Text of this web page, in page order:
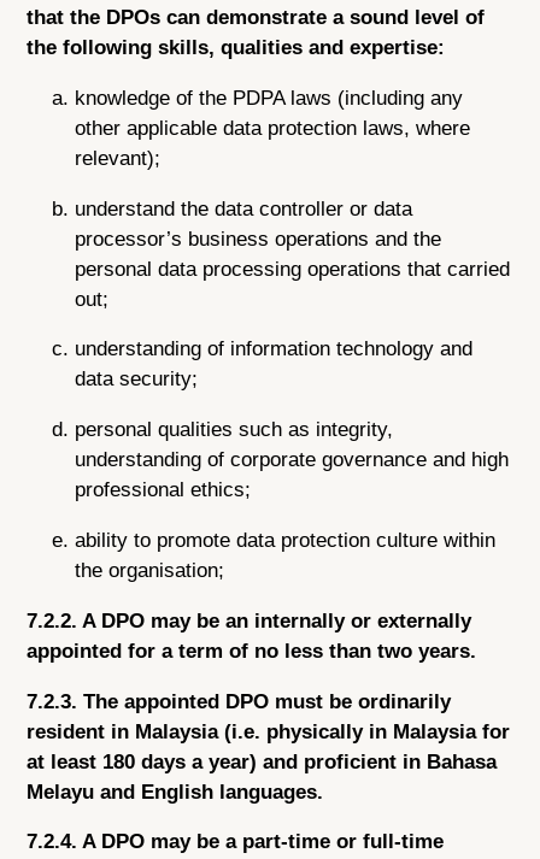
that the DPOs can demonstrate a sound level of
the following skills, qualities and expertise:
knowledge of the PDPA laws (including any
other applicable data protection laws, where
relevant);
understand the data controller or data
processor’s business operations and the
personal data processing operations that carried
out;
understanding of information technology and
data security;
personal qualities such as integrity,
understanding of corporate governance and high
professional ethics;
ability to promote data protection culture within
the organisation;
7.2.2. A DPO may be an internally or externally
appointed for a term of no less than two years.
7.2.3. The appointed DPO must be ordinarily
resident in Malaysia (i.e. physically in Malaysia for
at least 180 days a year) and proficient in Bahasa
Melayu and English languages.
7.2.4. A DPO may be a part-time or full-time